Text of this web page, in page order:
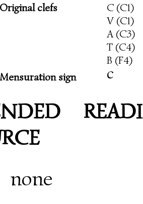
Original clefs
C (C1)
V (C1)
A (C3)
T (C4)
B (F4)
Mensuration sign
c
none